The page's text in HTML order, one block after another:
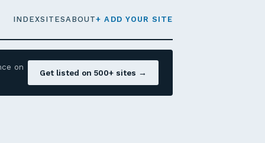
INDEXSITESABOUT+ ADD YOUR SITE
on
Get listed on 500+ sites →